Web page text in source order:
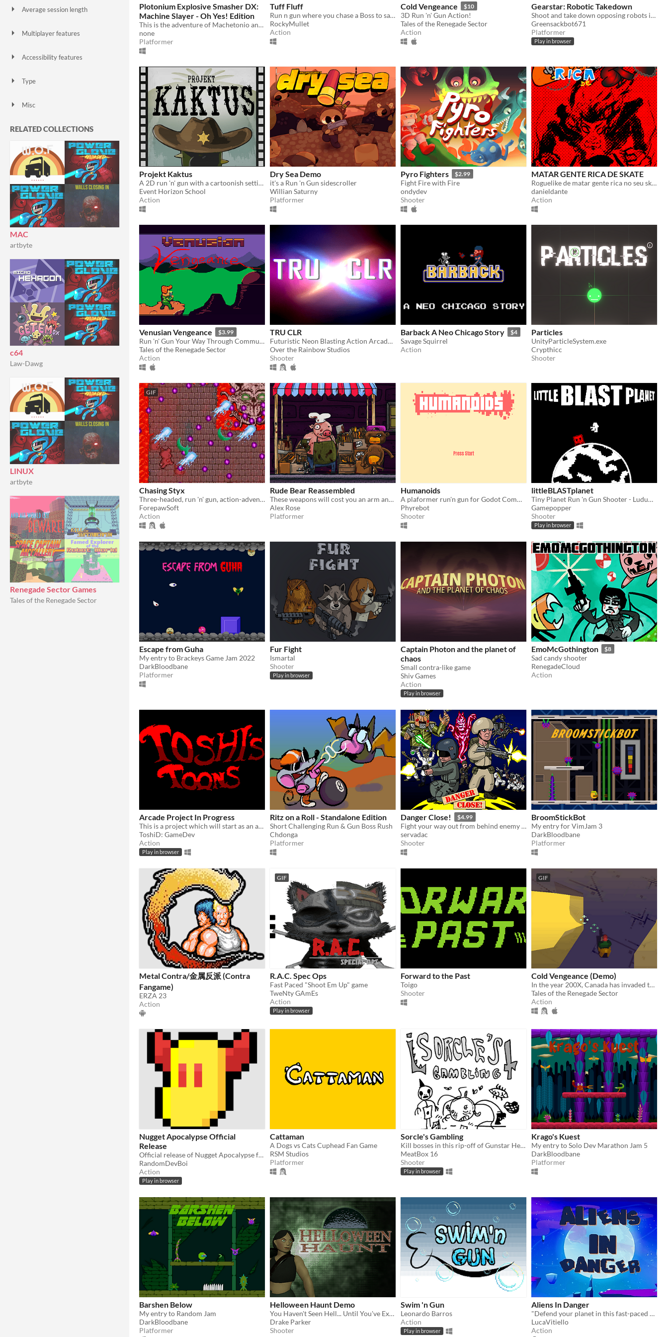
Average session length
Multiplayer features
Accessibility features
Type
Misc
RELATED COLLECTIONS
MAC
artbyte
c64
Law-Dawg
LINUX
artbyte
Renegade Sector Games
Tales of the Renegade Sector
Plotonium Explosive Smasher DX:
Machine Slayer - Oh Yes! Edition
This is the adventure of Machetonio and his mecha Atlas, collecting elements for an important objective.
none
Platformer
Tuff Fluff
Run n gun where you chase a Boss to save your fluffy friend.
RockyMullet
Action
Cold Vengeance $10
3D Run 'n' Gun Action!
Tales of the Renegade Sector
Action
Gearstar: Robotic Takedown
Shoot and take down opposing robots in this Whimsical World with Robots!
Greensackbot671
Platformer
Play in browser
Projekt Kaktus
A 2D run 'n' gun with a cartoonish setting inspired by classic western tropes with an unexpected protagonist
Event Horizon School
Action
Dry Sea Demo
it's a Run 'n Gun sidescroller
Willian Saturny
Platformer
Pyro Fighters $2.99
Fight Fire with Fire
ondydev
Shooter
MATAR GENTE RICA DE SKATE
Roguelike de matar gente rica no seu skate.
danieldante
Action
Venusian Vengeance $3.99
Run 'n' Gun Your Way Through Communist Controlled Venus
Tales of the Renegade Sector
Action
TRU CLR
Futuristic Neon Blasting Action Arcade Game
Over the Rainbow Studios
Shooter
Barback A Neo Chicago Story $4
Savage Squirrel
Action
Particles
UnityParticleSystem.exe
Crypthicc
Shooter
GIF
Chasing Styx
Three-headed, run 'n' gun, action-adventure
ForepawSoft
Action
Rude Bear Reassembled
These weapons will cost you an arm and a leg! ★★★
Alex Rose
Platformer
Humanoids
A plaformer run'n gun for Godot Community Game Jam Jan 2017
Phyrebot
Shooter
littleBLASTplanet
Tiny Planet Run 'n Gun Shooter - Ludum Dare 38 entry - Small World
Gamepopper
Shooter
Play in browser
Escape from Guha
My entry to Brackeys Game Jam 2022
DarkBloodbane
Platformer
Fur Fight
Ismartal
Shooter
Play in browser
Captain Photon and the planet of
chaos
Small сontra-like game
Shiv Games
Action
Play in browser
EmoMcGothington $8
Sad candy shooter
RenegadeCloud
Action
Arcade Project In Progress
This is a project which will start as an arcade build, for a school project.
ToshiD: GameDev
Action
Play in browser
Ritz on a Roll - Standalone Edition
Short Challenging Run & Gun Boss Rush
Chdonga
Platformer
Danger Close! $4.99
Fight your way out from behind enemy lines, in this run n' gun-shooter!
servadac
Shooter
BroomStickBot
My entry for VimJam 3
DarkBloodbane
Platformer
Metal Contra/金属反派 (Contra
Fangame)
ERZA 23
Action
GIF
R.A.C. Spec Ops
Fast Paced "Shoot Em Up" game
TweNty GAmEs
Action
Play in browser
Forward to the Past
Toigo
Shooter
GIF
Cold Vengeance (Demo)
In the year 200X, Canada has invaded the USA and kidnapped the president.
Tales of the Renegade Sector
Action
Nugget Apocalypse Official
Release
Official release of Nugget Apocalypse for the WTSA March Conference
RandomDevBoi
Action
Play in browser
Cattaman
A Dogs vs Cats Cuphead Fan Game
RSM Studios
Platformer
Sorcle's Gambling
Kill bosses in this rip-off of Gunstar Heroes' Dice Palace.
MeatBox 16
Shooter
Play in browser
Krago's Kuest
My entry to Solo Dev Marathon Jam 5
DarkBloodbane
Platformer
Barshen Below
My entry to Random Jam
DarkBloodbane
Platformer
Helloween Haunt Demo
You Haven't Seen Hell... Until You've Experienced Helloween
Drake Parker
Shooter
Swim 'n Gun
Leonardo Barros
Action
Play in browser
Aliens In Danger
"Defend your planet in this fast-paced Run 'n' Gun against invading humans seeking a new home!"
LucaVitiello
Action